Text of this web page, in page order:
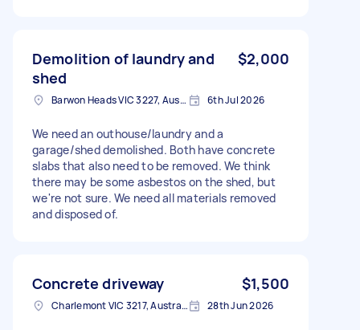
Demolition of laundry and
shed
$2,000
Barwon Heads VIC 3227, Australia 6th Jul 2026
We need an outhouse/laundry and a
garage/shed demolished. Both have concrete
slabs that also need to be removed. We think
there may be some asbestos on the shed, but
we're not sure. We need all materials removed
and disposed of.
Concrete driveway $1,500
Charlemont VIC 3217, Australia 28th Jun 2026